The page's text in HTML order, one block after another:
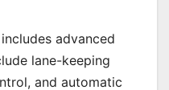
advanced
lane-keeping
and automatic